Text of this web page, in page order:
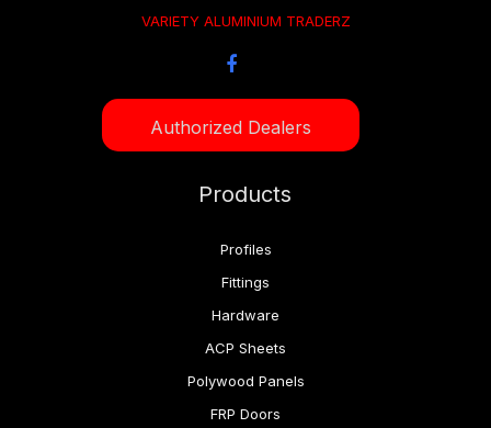
VARIETY ALUMINIUM TRADERZ
Authorized Dealers
Products
Profiles
Fittings
Hardware
ACP Sheets
Polywood Panels
FRP Doors